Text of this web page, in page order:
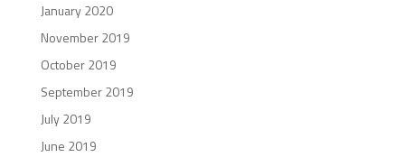
January 2020
November 2019
October 2019
September 2019
July 2019
June 2019